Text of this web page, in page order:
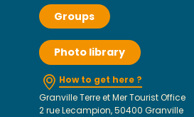
Groups
Photo library
How to get here ?
Granville Terre et Mer Tourist Office
2 rue Lecampion, 50400 Granville